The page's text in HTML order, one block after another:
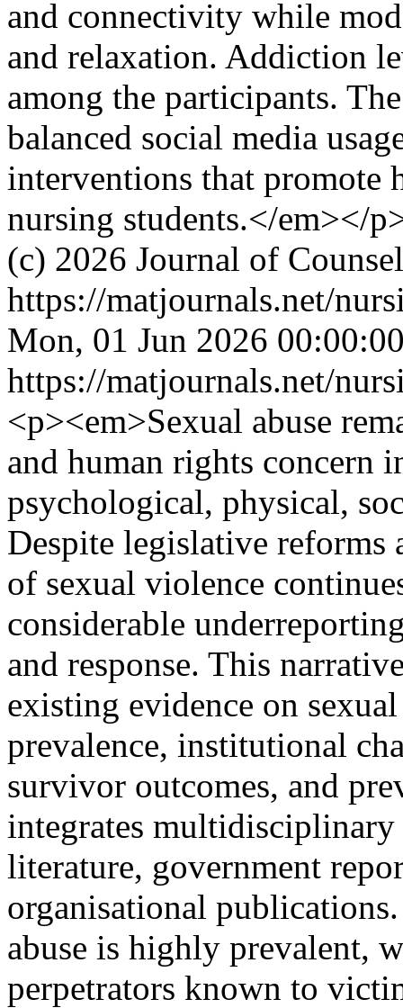
and connectivity while
and relaxation. Addiction
among the participants.
balanced social media
interventions that promote
nursing students.</em></
(c) 2026 Journal of
https://matjournals.net/
Mon, 01 Jun 2026
https://matjournals.net/
<p><em>Sexual abuse
and human rights concern
psychological, physical,
Despite legislative
of sexual violence
considerable
and response. This
existing evidence on
prevalence, institutional
survivor outcomes, and
integrates
literature, government
organisational
abuse is highly prevalent,
perpetrators known to